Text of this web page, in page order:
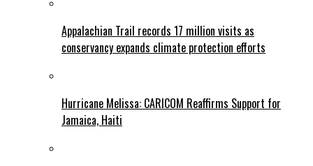
Appalachian Trail records 17 million visits as
conservancy expands climate protection efforts
Hurricane Melissa: CARICOM Reaffirms Support for
Jamaica, Haiti